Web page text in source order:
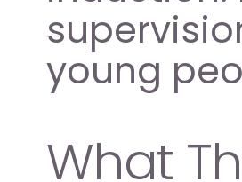
young
What